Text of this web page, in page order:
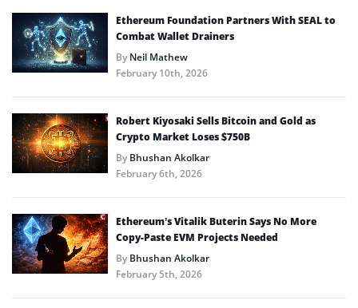
Ethereum Foundation Partners With SEAL to
Combat Wallet Drainers
ByNeil Mathew
February 10th, 2026
Robert Kiyosaki Sells Bitcoin and Gold as
Crypto Market Loses $750B
ByBhushan Akolkar
February 6th, 2026
Ethereum’s Vitalik Buterin Says No More
Copy-Paste EVM Projects Needed
ByBhushan Akolkar
February 5th, 2026